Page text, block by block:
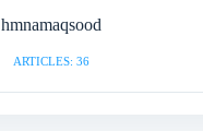
hmnamaqsood
ARTICLES: 36